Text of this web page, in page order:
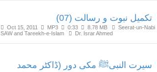
تکمیل نبوت و رسالت (07)
Oct 15, 2011 MP3 0:33 8.78 MB
Seerat-un-Nabi
SAW and Tareekh-e-Islam
Dr. Israr Ahmed
سیرت النبیﷺ مکی دور (ڈاکٹر محمد